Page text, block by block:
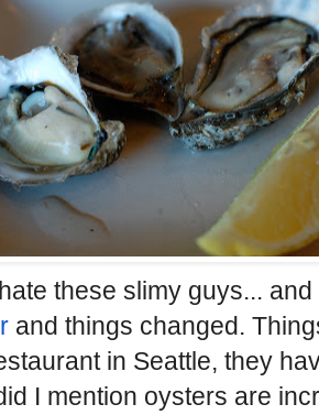
these slimy guys...
and things changed.
in Seattle, they
I mention oysters are